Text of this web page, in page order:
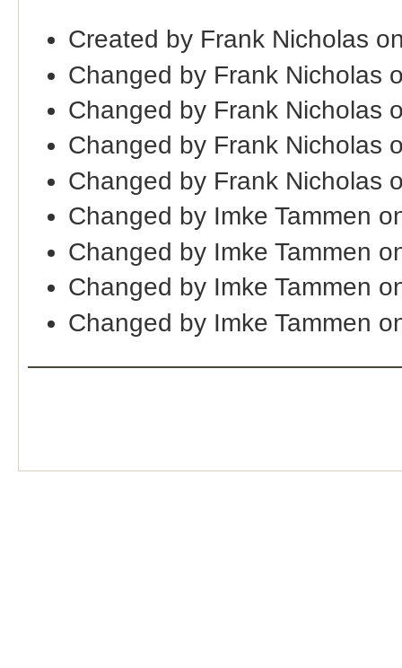
Created by Frank Nicholas
Changed by Frank Nicholas
Changed by Frank Nicholas
Changed by Frank Nicholas
Changed by Frank Nicholas
Changed by Imke Tammen
Changed by Imke Tammen
Changed by Imke Tammen
Changed by Imke Tammen